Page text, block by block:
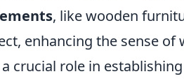
, like wooden
enhancing the sense
crucial role in